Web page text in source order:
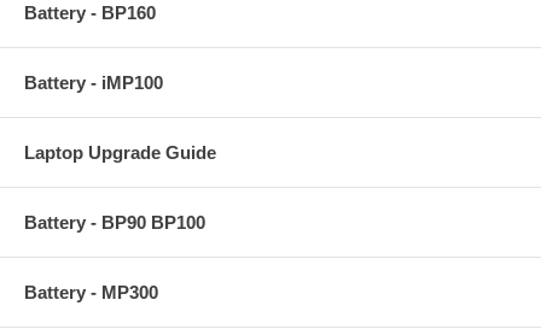
Battery - BP160
Battery - iMP100
Laptop Upgrade Guide
Battery - BP90 BP100
Battery - MP300